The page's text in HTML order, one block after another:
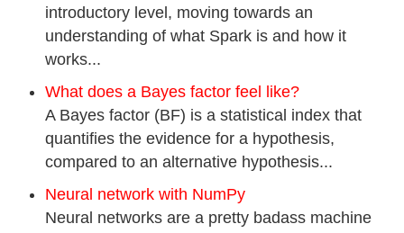
introductory level, moving towards an
understanding of what Spark is and how it
works...
What does a Bayes factor feel like?
A Bayes factor (BF) is a statistical index that
quantifies the evidence for a hypothesis,
compared to an alternative hypothesis...
Neural network with NumPy
Neural networks are a pretty badass machine